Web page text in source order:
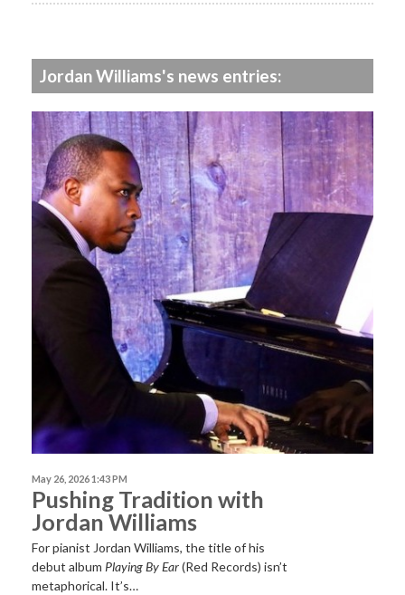
Jordan Williams's news entries:
May 26, 2026 1:43 PM
Pushing Tradition with
Jordan Williams
For pianist Jordan Williams, the title of his
debut album Playing By Ear(Red Records) isn’t
metaphorical. It’s…